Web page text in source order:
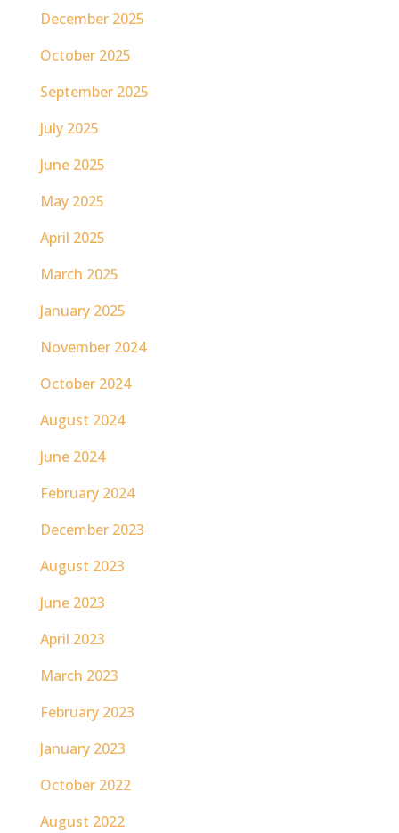
December 2025
October 2025
September 2025
July 2025
June 2025
May 2025
April 2025
March 2025
January 2025
November 2024
October 2024
August 2024
June 2024
February 2024
December 2023
August 2023
June 2023
April 2023
March 2023
February 2023
January 2023
October 2022
August 2022